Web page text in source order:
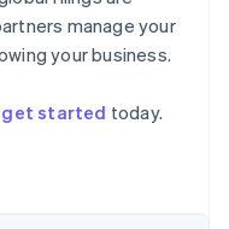
manage your
your business.
get started today.